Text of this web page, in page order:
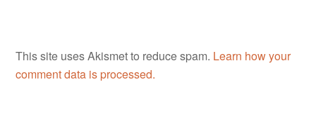
This site uses Akismet to reduce spam. Learn how your
comment data is processed.